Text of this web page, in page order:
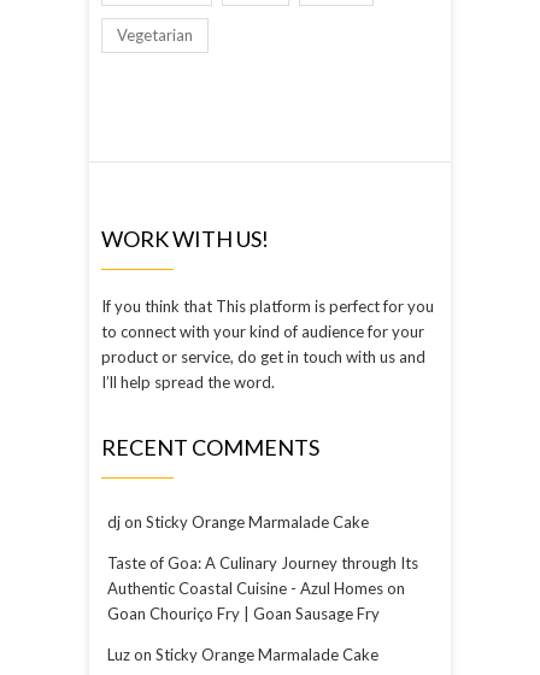
Vegetarian
WORK WITH US!
If you think that This platform is perfect for you
to connect with your kind of audience for your
product or service, do get in touch with us and
I’ll help spread the word.
RECENT COMMENTS
djon Sticky Orange Marmalade Cake
Taste of Goa: A Culinary Journey through Its
Authentic Coastal Cuisine - Azul Homeson
Goan Chouriço Fry | Goan Sausage Fry
Luzon Sticky Orange Marmalade Cake